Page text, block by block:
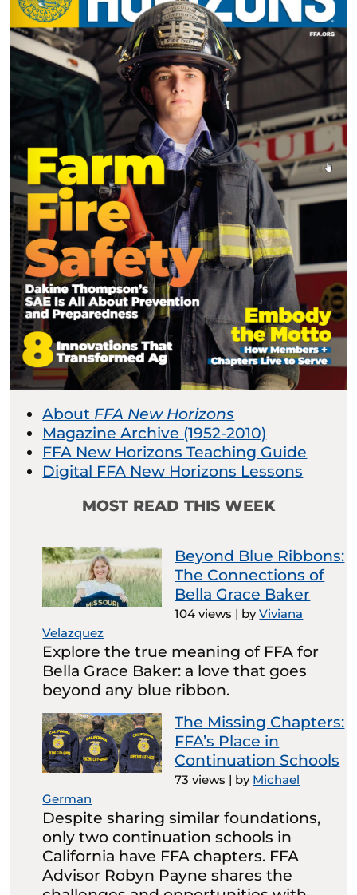
About FFA New Horizons
Magazine Archive (1952-2010)
FFA New Horizons Teaching Guide
Digital FFA New Horizons Lessons
MOST READ THIS WEEK
Beyond Blue Ribbons:
The Connections of
Bella Grace Baker
104 views | byViviana
Velazquez
Explore the true meaning of FFA for
Bella Grace Baker: a love that goes
beyond any blue ribbon.
The Missing Chapters:
FFA’s Place in
Continuation Schools
73 views | by Michael
German
Despite sharing similar foundations,
only two continuation schools in
California have FFA chapters. FFA
Advisor Robyn Payne shares the